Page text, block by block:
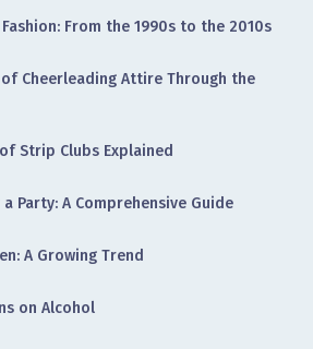
From the 1990s to the 2010s
Cheerleading Attire Through the
Strip Clubs Explained
Party: A Comprehensive Guide
A Growing Trend
on Alcohol